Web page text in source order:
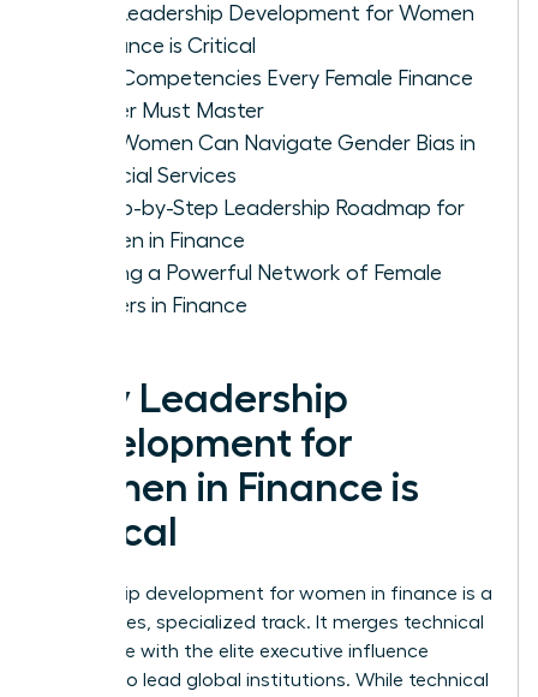
Why Leadership Development for Women
in Finance is Critical
Core Competencies Every Female Finance
Leader Must Master
How Women Can Navigate Gender Bias in
Financial Services
A Step-by-Step Leadership Roadmap for
Women in Finance
Building a Powerful Network of Female
Leaders in Finance
Why Leadership
Development for
Women in Finance is
Critical
Leadership development for women in finance is a
high-stakes, specialized track. It merges technical
excellence with the elite executive influence
required to lead global institutions. While technical